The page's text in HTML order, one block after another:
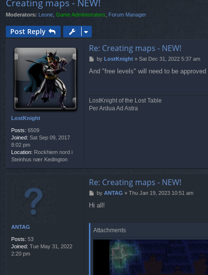
Creating maps - NEW!
Moderators: Leone Game Administrators Forum Manager
Post Reply
LostKnight
Posts: 6509
Joined: Sat Sep 09, 2017
8:02 pm
Location: Rockhiem nord i
Steinhus nær Kedington
Re: Creating maps - NEW!
P
s
by LostKnight» Sat Dec 31, 2022 5:37 am
And "free levels" will need to be approved
LostKnight of the Lost Table
Per Ardua Ad Astra
ANTAG
Posts: 53
Joined: Tue May 31, 2022
2:20 pm
Re: Creating maps - NEW!
P
s
by ANTAG » Thu Jan 19, 2023 10:51 am
Hi all!
Attachments